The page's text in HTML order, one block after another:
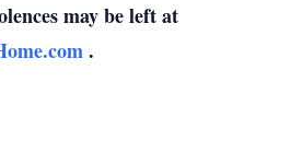
may be left at
.